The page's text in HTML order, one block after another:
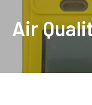
Air